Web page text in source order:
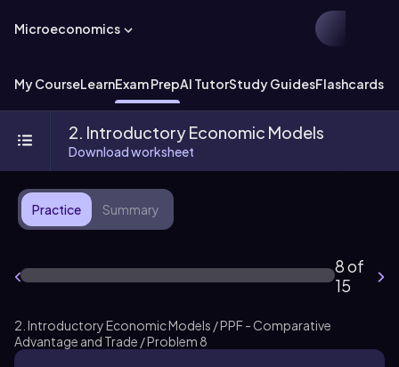
Microeconomics
My CourseLearnExam PrepAI TutorStudy GuidesFlashcards
2. Introductory Economic Models
Download worksheet
Practice Summary
8 of
15
2. Introductory Economic Models / PPF - Comparative
Advantage and Trade / Problem 8